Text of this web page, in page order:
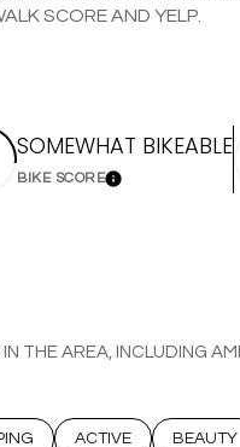
SCORE AND YELP.
SOMEWHAT BIKEABLE
BIKE SCORELearn More
THE AREA, INCLUDING
TO
BUSINESSES RELATED TO
SEARCH
ACTIVE SEARCH
BEAUTY